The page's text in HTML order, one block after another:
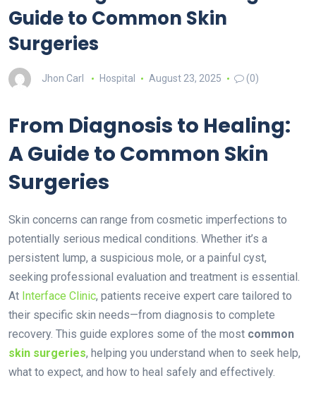
Guide to Common Skin
Surgeries
Jhon Carl Hospital August 23, 2025 (0)
From Diagnosis to Healing:
A Guide to Common Skin
Surgeries
Skin concerns can range from cosmetic imperfections to
potentially serious medical conditions. Whether it’s a
persistent lump, a suspicious mole, or a painful cyst,
seeking professional evaluation and treatment is essential.
At Interface Clinic, patients receive expert care tailored to
their specific skin needs—from diagnosis to complete
recovery. This guide explores some of the most common
skin surgeries, helping you understand when to seek help,
what to expect, and how to heal safely and effectively.